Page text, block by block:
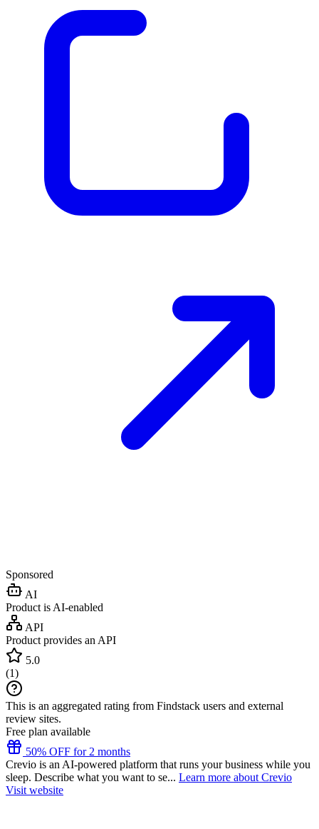
Sponsored
AI
Product is AI-enabled
API
Product provides an API
5.0
(1)
This is an aggregated rating from Findstack users and external
review sites.
Free plan available
50% OFF for 2 months
Crevio is an AI-powered platform that runs your business while you
sleep. Describe what you want to se... Learn more about Crevio
Visit website